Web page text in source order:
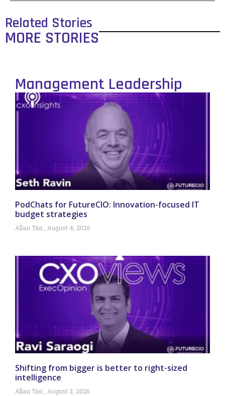
Related Stories
MORE STORIES
Management Leadership
PodChats for FutureCIO: Innovation-focused IT
budget strategies
Allan Tan August 4, 2026
Shifting from bigger is better to right-sized
intelligence
Allan Tan August 3, 2026